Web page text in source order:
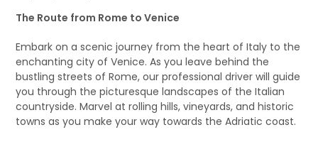
The Route from Rome to Venice
Embark on a scenic journey from the heart of Italy to the
enchanting city of Venice. As you leave behind the
bustling streets of Rome, our professional driver will guide
you through the picturesque landscapes of the Italian
countryside. Marvel at rolling hills, vineyards, and historic
towns as you make your way towards the Adriatic coast.